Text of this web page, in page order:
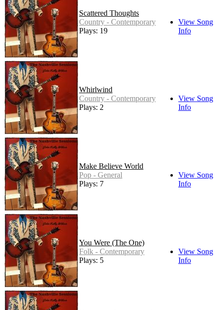
Scattered Thoughts
Country - Contemporary
Plays: 19
View Song
Info
Whirlwind
Country - Contemporary
Plays: 2
View Song
Info
Make Believe World
Pop - General
Plays: 7
View Song
Info
You Were (The One)
Folk - Contemporary
Plays: 5
View Song
Info